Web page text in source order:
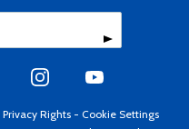
Rights - Cookie Settings